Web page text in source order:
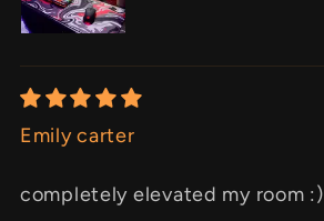
Emily carter
completely elevated my room :)